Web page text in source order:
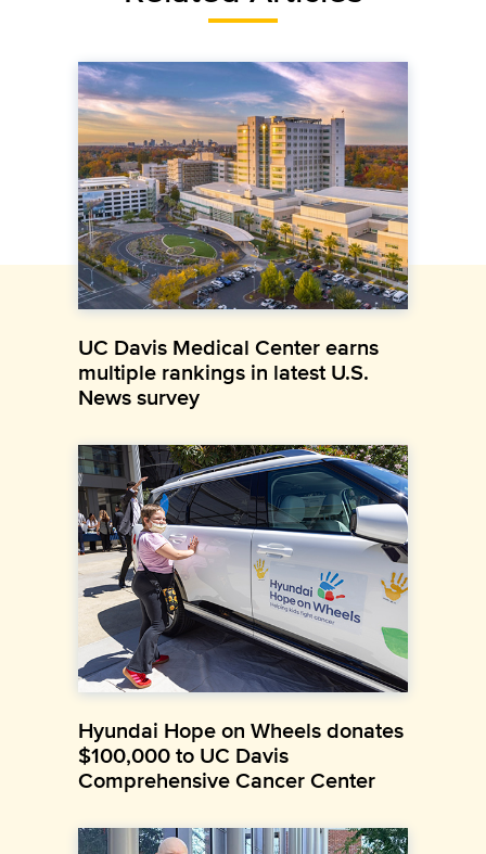
UC Davis Medical Center earns
multiple rankings in latest U.S.
News survey
Hyundai Hope on Wheels donates
$100,000 to UC Davis
Comprehensive Cancer Center